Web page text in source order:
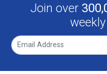
Join over